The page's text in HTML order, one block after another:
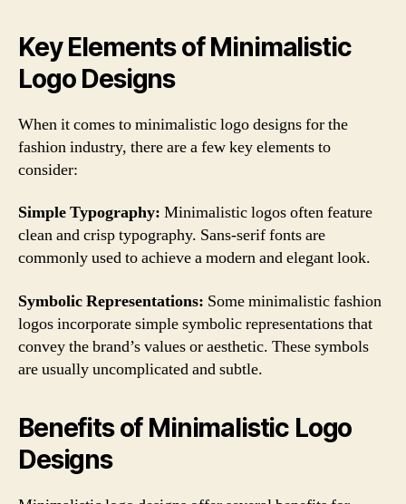
Key Elements of Minimalistic
Logo Designs
When it comes to minimalistic logo designs for the
fashion industry, there are a few key elements to
consider:
Simple Typography: Minimalistic logos often feature
clean and crisp typography. Sans-serif fonts are
commonly used to achieve a modern and elegant look.
Symbolic Representations: Some minimalistic fashion
logos incorporate simple symbolic representations that
convey the brand’s values or aesthetic. These symbols
are usually uncomplicated and subtle.
Benefits of Minimalistic Logo
Designs